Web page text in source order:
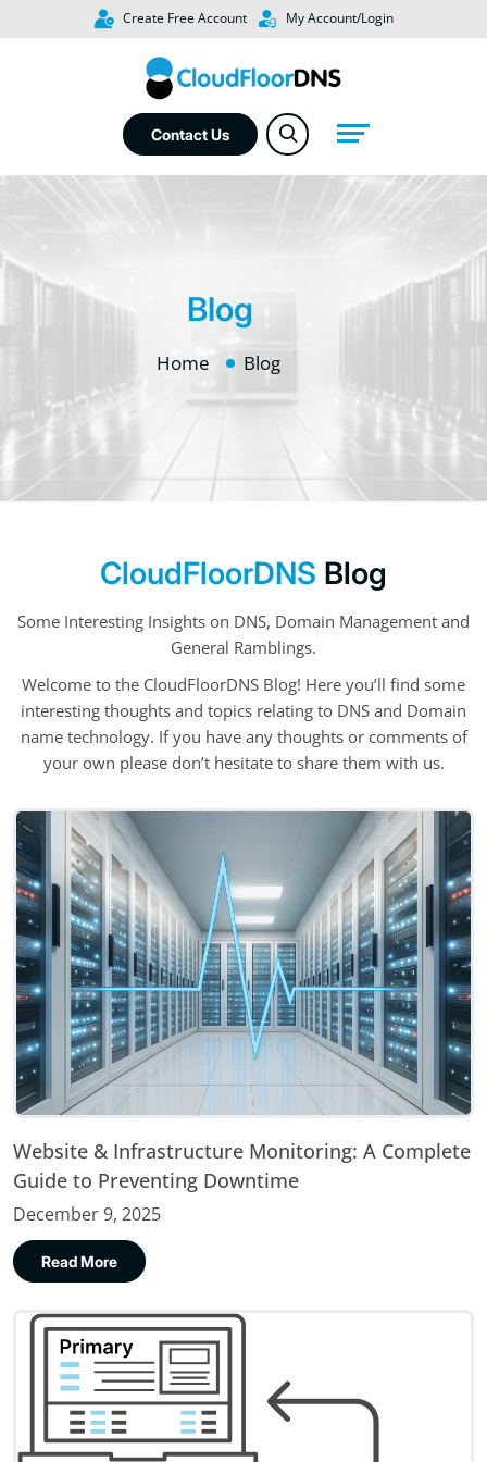
Create Free Account My Account/Login
Contact Us
Blog
Home Blog
CloudFloorDNS Blog
Some Interesting Insights on DNS, Domain Management and
General Ramblings.
Welcome to the CloudFloorDNS Blog! Here you’ll find some
interesting thoughts and topics relating to DNS and Domain
name technology. If you have any thoughts or comments of
your own please don’t hesitate to share them with us.
Website & Infrastructure Monitoring: A Complete
Guide to Preventing Downtime
December 9, 2025
Read More